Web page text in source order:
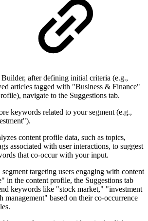
Builder, after defining initial criteria (e.g.,
articles tagged with "Business & Finance"
navigate to the Suggestions tab.
keywords related to your segment (e.g.,
content profile data, such as topics,
associated with user interactions, to suggest
that co-occur with your input.
targeting users engaging with content
in the content profile, the Suggestions tab
keywords like "stock market," "investment
management" based on their co-occurrence